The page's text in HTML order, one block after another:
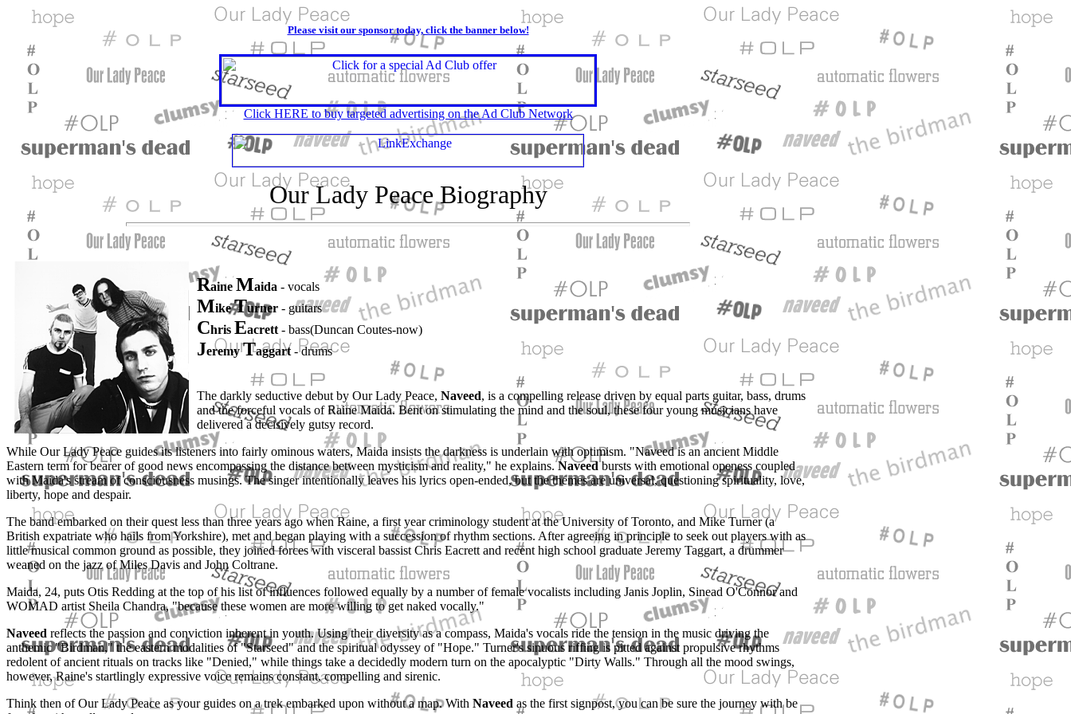
Please visit our sponsor today, click the banner below!
Click HERE to buy targeted advertising on the Ad Club Network
Our Lady Peace Biography
Raine Maida - vocals
MikeTurner - guitars
Chris Eacrett - bass(Duncan Coutes-now)
JeremyTaggart - drums
The darkly seductive debut by Our Lady Peace, Naveed, is a compelling release driven by equal parts guitar, bass, drums
and the forceful vocals of Raine Maida. Bent on stimulating the mind and the soul, these four young musicians have
delivered a decisively gutsy record.
While Our Lady Peace guides its listeners into fairly ominous waters, Maida insists the darkness is underlain with optimism. "Naveed is an ancient Middle
Eastern term for bearer of good news encompassing the distance between mysticism and reality," he explains.Naveedbursts with emotional openess coupled
with Maida's stream of consciousness musings. The singer intentionally leaves his lyrics open-ended, but the themes are universal, questioning spirituality, love,
liberty, hope and despair.
The band embarked on their quest less than three years ago when Raine, a first year criminology student at the University of Toronto, and Mike Turner (a
British expatriate who hails from Yorkshire), met and began playing with a succession of rhythm sections. After agreeing in principle to seek out players with as
little musical common ground as possible, they joined forces with visceral bassist Chris Eacrett and recent high school graduate Jeremy Taggart, a drummer
weaned on the jazz of Miles Davis and John Coltrane.
Maida, 24, puts Otis Redding at the top of his list of influences followed equally by a number of female vocalists including Janis Joplin, Sinead O'Connor and
WOMAD artist Sheila Chandra, "because these women are more willing to get naked vocally."
Naveed reflects the passion and conviction inherent in youth. Using their diversity as a compass, Maida's vocals ride the tension in the music driving the
anthemic "Birdman," the eastern modalities of "Starseed" and the spiritual odyssey of "Hope." Turner's sinuous riffing is pitted against propulsive rhythms
redolent of ancient rituals on tracks like "Denied," while things take a decidedly modern turn on the apocalyptic "Dirty Walls." Through all the mood swings,
however, Raine's startlingly expressive voice remains constant, compelling and sirenic.
Think then of Our Lady Peace as your guides on a trek embarked upon without a map. With Naveed as the first signpost, you can be sure the journey with be